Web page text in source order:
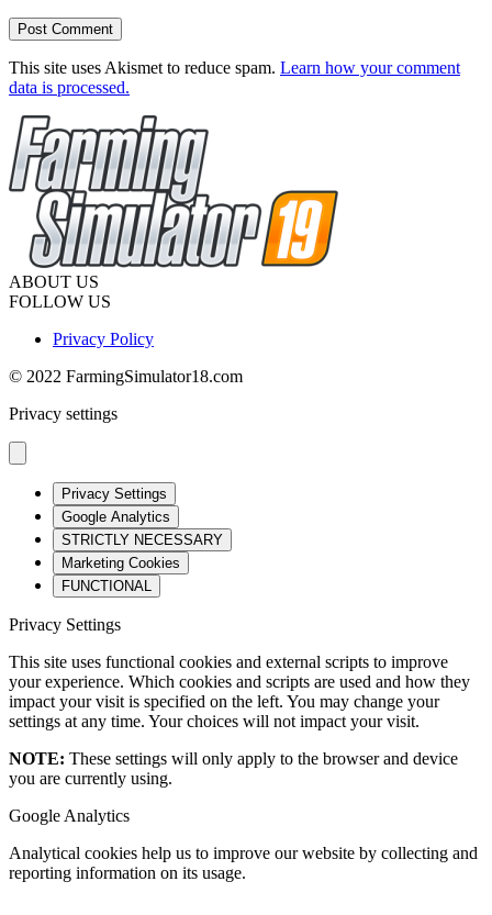
This site uses Akismet to reduce spam. Learn how your comment
data is processed.
ABOUT US
FOLLOW US
Privacy Policy
© 2022 FarmingSimulator18.com
Privacy settings
Privacy Settings
Google Analytics
STRICTLY NECESSARY
Marketing Cookies
FUNCTIONAL
Privacy Settings
This site uses functional cookies and external scripts to improve
your experience. Which cookies and scripts are used and how they
impact your visit is specified on the left. You may change your
settings at any time. Your choices will not impact your visit.
NOTE: These settings will only apply to the browser and device
you are currently using.
Google Analytics
Analytical cookies help us to improve our website by collecting and
reporting information on its usage.